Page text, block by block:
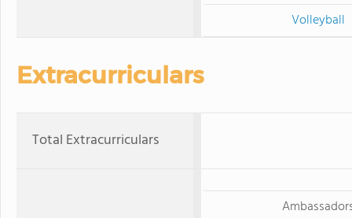
Volleyball
Extracurriculars
Total Extracurriculars